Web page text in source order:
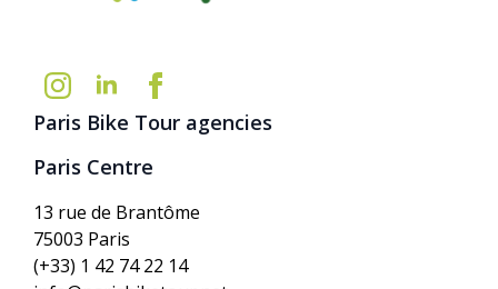
Paris Bike Tour agencies
Paris Centre
13 rue de Brantôme
75003 Paris
(+33) 1 42 74 22 14